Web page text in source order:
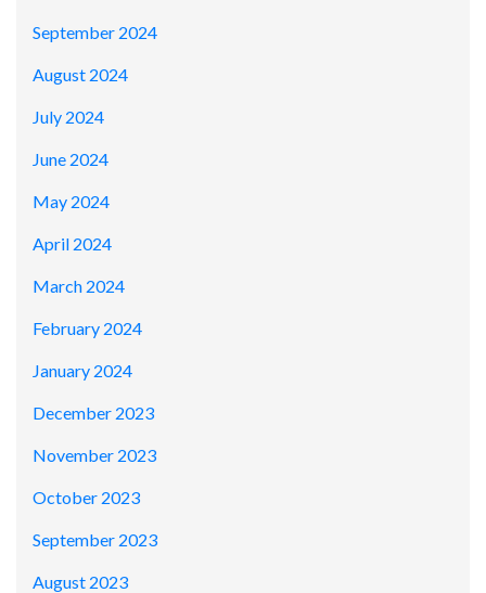
September 2024
August 2024
July 2024
June 2024
May 2024
April 2024
March 2024
February 2024
January 2024
December 2023
November 2023
October 2023
September 2023
August 2023